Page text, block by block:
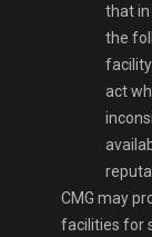
that in
the
act
CMG may
facilities for